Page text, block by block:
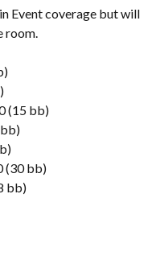
Event coverage but will
room.
(15 bb)
(30 bb)
bb)